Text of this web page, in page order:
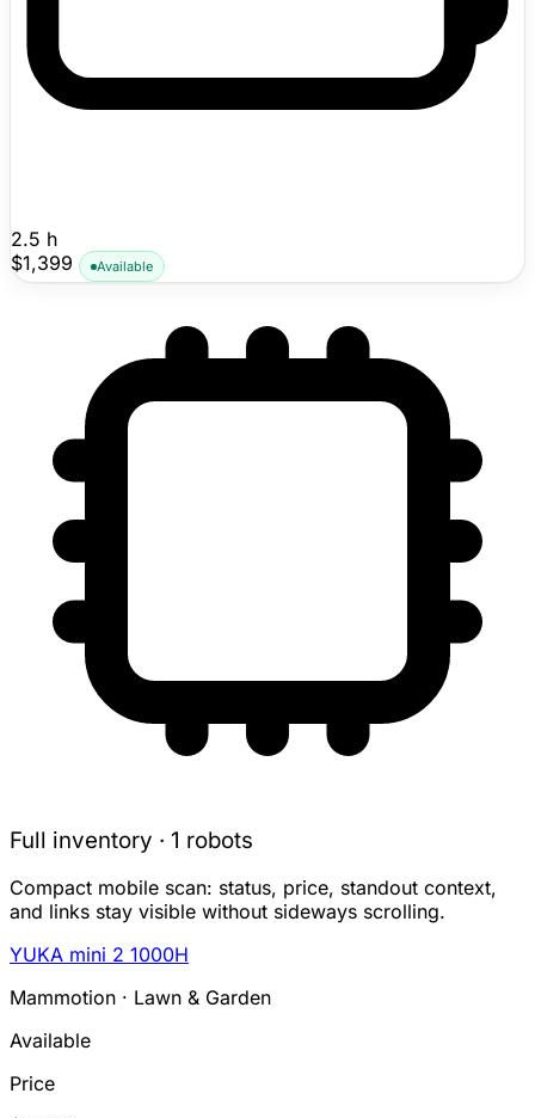
2.5 h
$1,399
Available
Full inventory · 1 robots
Compact mobile scan: status, price, standout context,
and links stay visible without sideways scrolling.
YUKA mini 2 1000H
Mammotion · Lawn & Garden
Available
Price